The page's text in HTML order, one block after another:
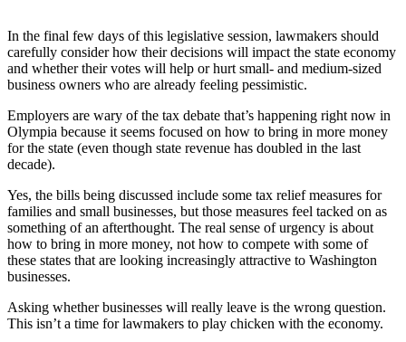
Opinion
Letters
to the
Submit
Letter
Editor
Obituaries
Place an
Classifieds
In the final few days of this legislative session, lawmakers should
carefully consider how their decisions will impact the state economy
and whether their votes will help or hurt small- and medium-sized
business owners who are already feeling pessimistic.
Employers are wary of the tax debate that’s happening right now in
Olympia because it seems focused on how to bring in more money
for the state (even though state revenue has doubled in the last
decade).
Yes, the bills being discussed include some tax relief measures for
families and small businesses, but those measures feel tacked on as
something of an afterthought. The real sense of urgency is about
how to bring in more money, not how to compete with some of
these states that are looking increasingly attractive to Washington
businesses.
Asking whether businesses will really leave is the wrong question.
This isn’t a time for lawmakers to play chicken with the economy.